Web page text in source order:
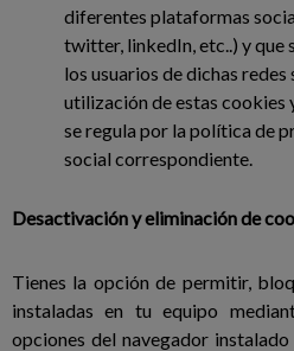
diferentes plataformas
twitter, linkedIn, etc..) y que
los usuarios de dichas
utilización de estas
se regula por la política de
social correspondiente.
Desactivación y eliminación de
Tienes la opción de permitir,
instaladas en tu equipo
opciones del navegador